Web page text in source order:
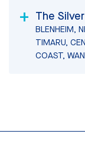
The
BLENHEIM,
TIMARU,
COAST,